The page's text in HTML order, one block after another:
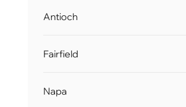
Antioch
Fairfield
Napa